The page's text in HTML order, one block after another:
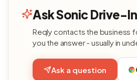
Ask Sonic Drive-
Reqly contacts the business
you the answer - usually in
Ask a question